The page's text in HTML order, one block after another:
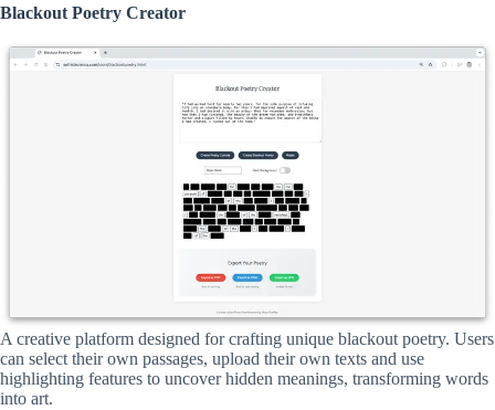
Blackout Poetry Creator
A creative platform designed for crafting unique blackout poetry. Users
can select their own passages, upload their own texts and use
highlighting features to uncover hidden meanings, transforming words
into art.